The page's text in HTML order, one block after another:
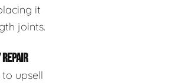
it
joints.
upsell